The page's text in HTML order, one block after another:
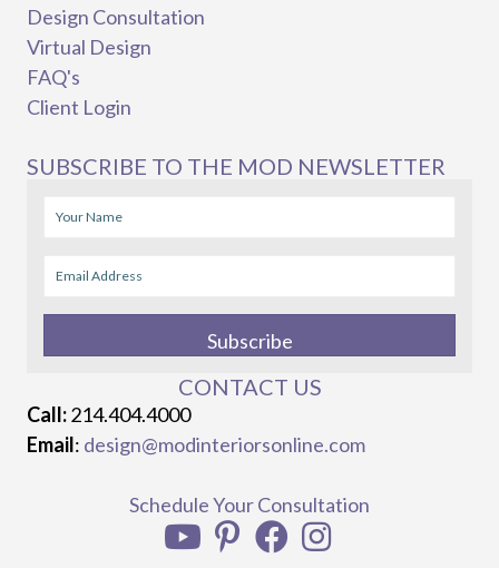
Design Consultation
Virtual Design
FAQ's
Client Login
SUBSCRIBE TO THE MOD NEWSLETTER
Subscribe
CONTACT US
Call:214.404.4000
Email: design@modinteriorsonline.com
Schedule Your Consultation